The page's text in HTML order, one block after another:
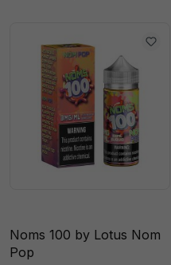
Noms 100 by Lotus Nom
Pop